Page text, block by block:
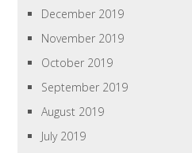
December 2019
November 2019
October 2019
September 2019
August 2019
July 2019